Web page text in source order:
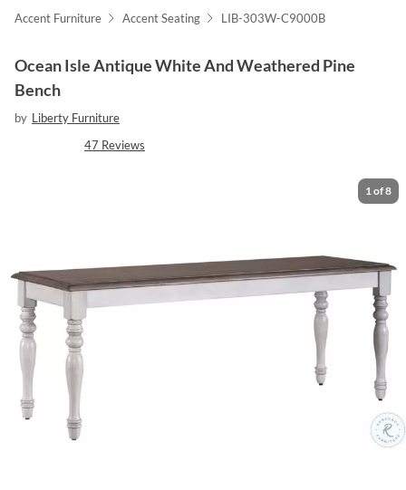
Accent Furniture Accent Seating LIB-303W-C9000B
Ocean Isle Antique White And Weathered Pine
Bench
by Liberty Furniture
47 Reviews
1 of8